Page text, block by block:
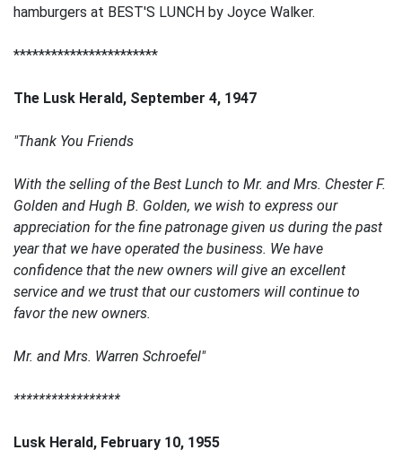
hamburgers at BEST'S LUNCH by Joyce Walker.
***********************
The Lusk Herald, September 4, 1947
"Thank You Friends
With the selling of the Best Lunch to Mr. and Mrs. Chester F.
Golden and Hugh B. Golden, we wish to express our
appreciation for the fine patronage given us during the past
year that we have operated the business. We have
confidence that the new owners will give an excellent
service and we trust that our customers will continue to
favor the new owners.
Mr. and Mrs. Warren Schroefel"
*****************
Lusk Herald, February 10, 1955